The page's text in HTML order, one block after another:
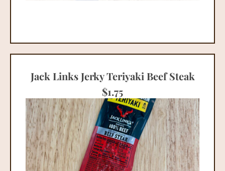
Jack Links Jerky Teriyaki Beef Steak
$1.75